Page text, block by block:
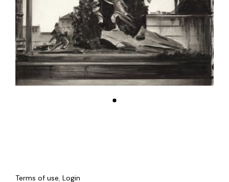
Terms of use, Login